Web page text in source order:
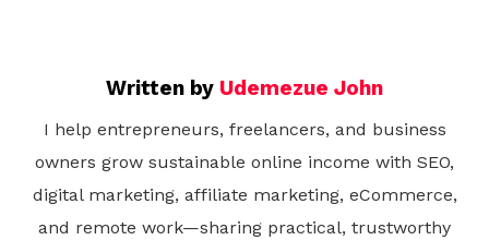
Written by Udemezue John
I help entrepreneurs, freelancers, and business
owners grow sustainable online income with SEO,
digital marketing, affiliate marketing, eCommerce,
and remote work—sharing practical, trustworthy